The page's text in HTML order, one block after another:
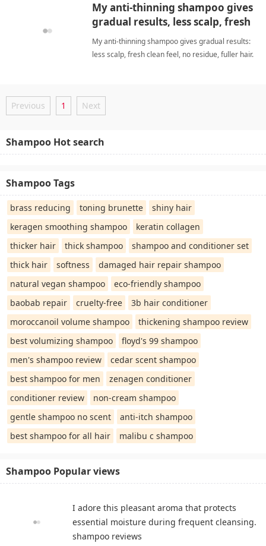
My anti-thinning shampoo gives
gradual results, less scalp, fresh
clean feel, no residue, fuller hair.
I'll repurchase. Works over time.
My anti-thinning shampoo gives gradual results:
less scalp, fresh clean feel, no residue, fuller hair.
Previous 1 Next
Shampoo Hot search
Shampoo Tags
brass reducing toning brunette
shiny hair
keragen smoothing shampoo
keratin collagen
thicker hair
thick shampoo
shampoo and conditioner set
thick hair
softness
damaged hair repair shampoo
natural vegan shampoo
eco-friendly shampoo
baobab repair
cruelty-free
3b hair conditioner
moroccanoil volume shampoo
thickening shampoo review
best volumizing shampoo
floyd's 99 shampoo
men's shampoo review
cedar scent shampoo
best shampoo for men
zenagen conditioner
conditioner review
non-cream shampoo
gentle shampoo no scent
anti-itch shampoo
best shampoo for all hair
malibu c shampoo
Shampoo Popular views
I adore this pleasant aroma that protects
essential moisture during frequent cleansing.
shampoo reviews